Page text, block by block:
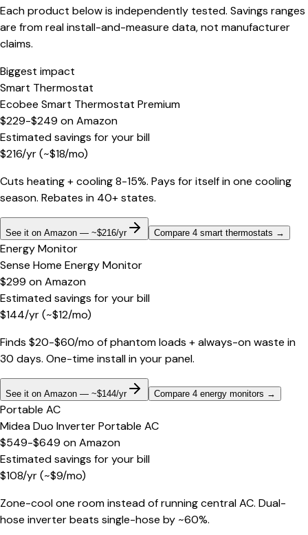
Each product below is independently tested. Savings ranges
are from real install-and-measure data, not manufacturer
claims.
Biggest impact
Smart Thermostat
Ecobee Smart Thermostat Premium
$229-$249 onAmazon
Estimated savings for your bill
$216/yr(~$18/mo)
Cuts heating + cooling 8-15%. Pays for itself in one cooling
season. Rebates in 40+ states.
See it on Amazon — ~$216/yr Compare 4 smart thermostats →
Energy Monitor
Sense Home Energy Monitor
$299 onAmazon
Estimated savings for your bill
$144/yr(~$12/mo)
Finds $20-$60/mo of phantom loads + always-on waste in
30 days. One-time install in your panel.
See it on Amazon — ~$144/yr Compare 4 energy monitors →
Portable AC
Midea Duo Inverter Portable AC
$549-$649 onAmazon
Estimated savings for your bill
$108/yr(~$9/mo)
Zone-cool one room instead of running central AC. Dual-
hose inverter beats single-hose by ~60%.